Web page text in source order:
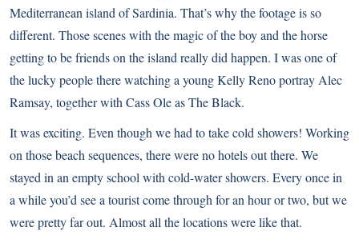
Mediterranean island of Sardinia. That’s why the footage is so
different. Those scenes with the magic of the boy and the horse
getting to be friends on the island really did happen. I was one of
the lucky people there watching a young Kelly Reno portray Alec
Ramsay, together with Cass Ole as The Black.
It was exciting. Even though we had to take cold showers! Working
on those beach sequences, there were no hotels out there. We
stayed in an empty school with cold-water showers. Every once in
a while you’d see a tourist come through for an hour or two, but we
were pretty far out. Almost all the locations were like that.